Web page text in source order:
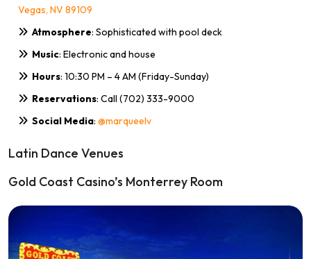
Vegas, NV 89109
Atmosphere: Sophisticated with pool deck
Music: Electronic and house
Hours: 10:30 PM – 4 AM (Friday-Sunday)
Reservations: Call (702) 333-9000
Social Media: @marqueelv
Latin Dance Venues
Gold Coast Casino’s Monterrey Room